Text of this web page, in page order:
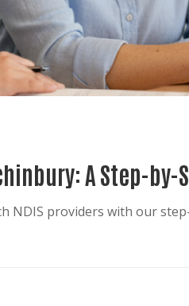
A Step-by-
NDIS providers with our